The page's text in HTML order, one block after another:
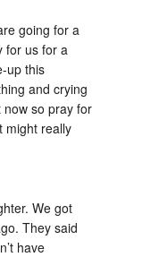
going for a
for us for a
up this
and crying
now so pray for
might really
We got
They said
have